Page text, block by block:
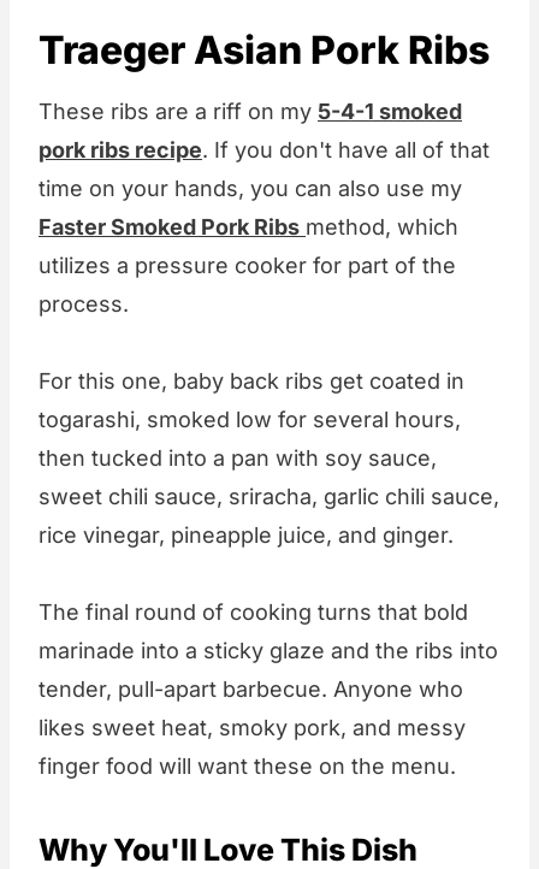
Traeger Asian Pork Ribs
These ribs are a riff on my 5-4-1 smoked
pork ribs recipe. If you don't have all of that
time on your hands, you can also use my
Faster Smoked Pork Ribs method, which
utilizes a pressure cooker for part of the
process.
For this one, baby back ribs get coated in
togarashi, smoked low for several hours,
then tucked into a pan with soy sauce,
sweet chili sauce, sriracha, garlic chili sauce,
rice vinegar, pineapple juice, and ginger.
The final round of cooking turns that bold
marinade into a sticky glaze and the ribs into
tender, pull-apart barbecue. Anyone who
likes sweet heat, smoky pork, and messy
finger food will want these on the menu.
Why You'll Love This Dish